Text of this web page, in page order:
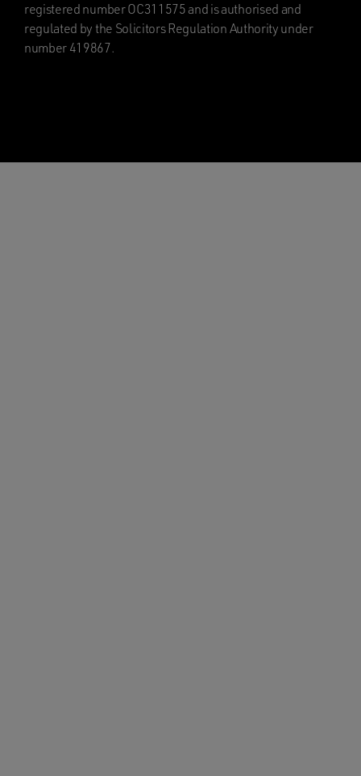
registered number OC311575 and is authorised and
regulated by the Solicitors Regulation Authority under
number 419867.